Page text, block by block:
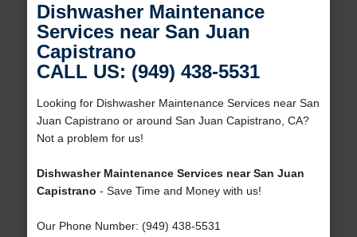
Dishwasher Maintenance
Services near San Juan
Capistrano
CALL US: (949) 438-5531
Looking for Dishwasher Maintenance Services near San
Juan Capistrano or around San Juan Capistrano, CA?
Not a problem for us!
Dishwasher Maintenance Services near San Juan
Capistrano - Save Time and Money with us!
Our Phone Number: (949) 438-5531